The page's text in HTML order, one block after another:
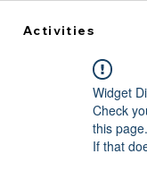
Activities
Widget
Check
this page.
If that